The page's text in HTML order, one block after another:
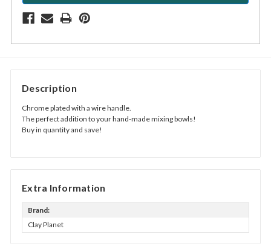
Description
Chrome plated with a wire handle.
The perfect addition to your hand-made mixing bowls!
Buy in quantity and save!
Extra Information
Brand:
Clay Planet